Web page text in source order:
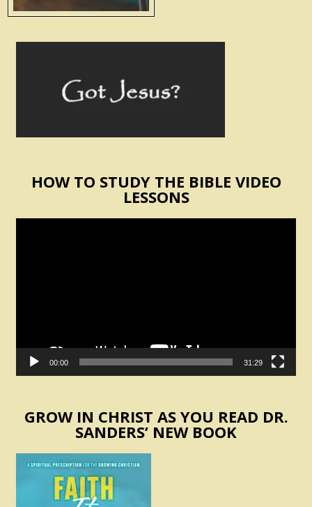
HOW TO STUDY THE BIBLE VIDEO
LESSONS
00:00 31:29
GROW IN CHRIST AS YOU READ DR.
SANDERS’ NEW BOOK